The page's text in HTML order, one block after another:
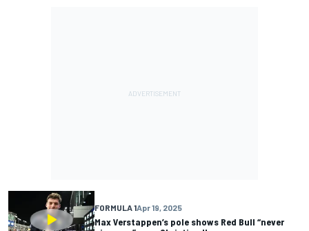
FORMULA 1Apr 19, 2025
Max Verstappen’s pole shows Red Bull “never